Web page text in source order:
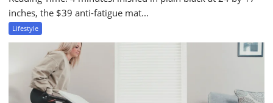
inches, the $39 anti-fatigue mat...
Lifestyle